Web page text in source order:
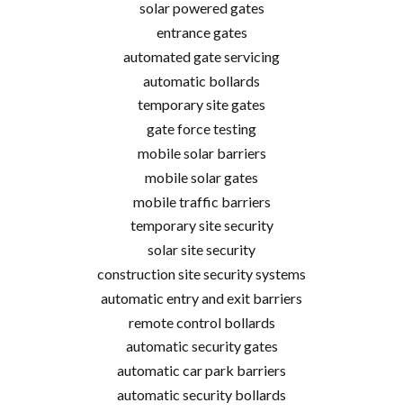
solar powered gates
entrance gates
automated gate servicing
automatic bollards
temporary site gates
gate force testing
mobile solar barriers
mobile solar gates
mobile traffic barriers
temporary site security
solar site security
construction site security systems
automatic entry and exit barriers
remote control bollards
automatic security gates
automatic car park barriers
automatic security bollards